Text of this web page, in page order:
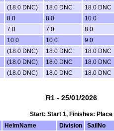
(18.0 DNC) 18.0 DNC 18.0 DNC
8.0 8.0 10.0
7.0 7.0 8.0
10.0 10.0 9.0
(18.0 DNC) 18.0 DNC 18.0 DNC
(18.0 DNC) 18.0 DNC 18.0 DNC
(18.0 DNC) 18.0 DNC 18.0 DNC
R1 - 25/01/2026
Start: Start 1, Finishes: Place
HelmName Division SailNo